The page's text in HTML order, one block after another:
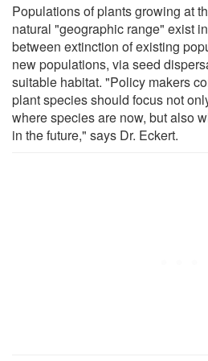
Populations of plants growing at
natural "geographic range" exist
between extinction of existing
new populations, via seed
suitable habitat. "Policy makers
plant species should focus not
where species are now, but also
in the future," says Dr. Eckert.